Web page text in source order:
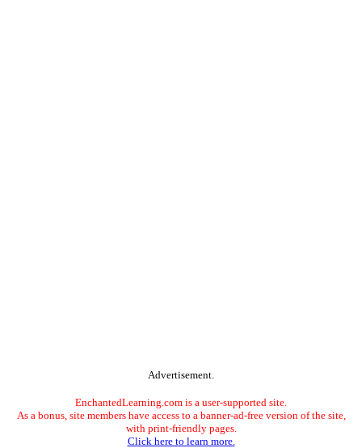
Advertisement.
EnchantedLearning.com is a user-supported site.
As a bonus, site members have access to a banner-ad-free version of the site,
with print-friendly pages.
Click here to learn more.